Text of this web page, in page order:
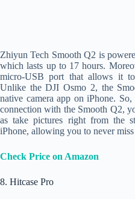
Zhiyun Tech Smooth Q2 is
which lasts up to 17 hours.
micro-USB port that allows it
Unlike the DJI Osmo 2, the
native camera app on iPhone.
connection with the Smooth Q2,
as take pictures right from the
iPhone, allowing you to never
Check Price on Amazon
8. Hitcase Pro